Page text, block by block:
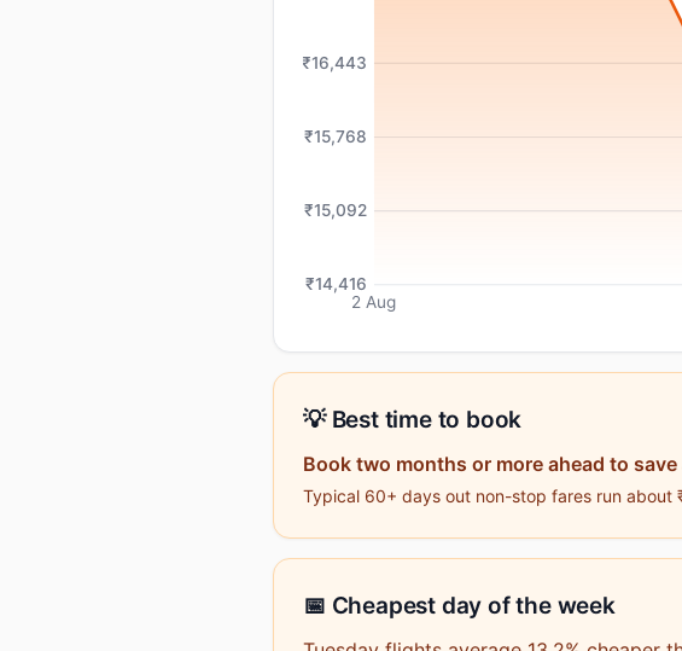
₹16,443
₹15,768
₹15,092
₹14,416
2 Aug
💡 Best time to book
Book two months or more ahead to
Typical 60+ days out non-stop fares run
📅 Cheapest day of the week